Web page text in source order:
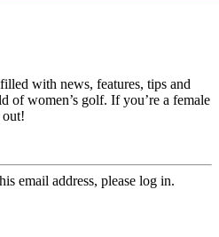
with news, features, tips and
of women’s golf. If you’re a female
out!
email address, please log in.